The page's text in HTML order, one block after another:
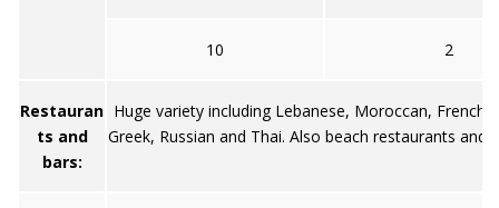
10 2
Restauran
ts and
bars:
Huge variety including Lebanese, Moroccan, French,
Greek, Russian and Thai. Also beach restaurants and